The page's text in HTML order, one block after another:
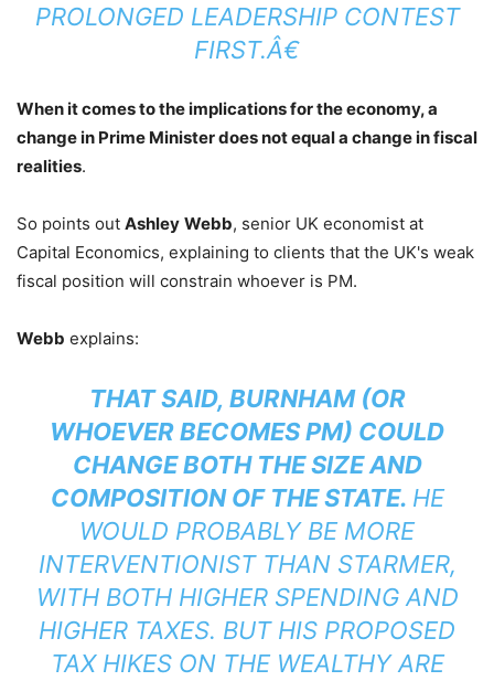
PROLONGED LEADERSHIP CONTEST
FIRST.Â€
When it comes to the implications for the economy, a
change in Prime Minister does not equal a change in fiscal
realities.
So points out Ashley Webb, senior UK economist at
Capital Economics, explaining to clients that the UK's weak
fiscal position will constrain whoever is PM.
Webb explains:
THAT SAID, BURNHAM (OR
WHOEVER BECOMES PM) COULD
CHANGE BOTH THE SIZE AND
COMPOSITION OF THE STATE. HE
WOULD PROBABLY BE MORE
INTERVENTIONIST THAN STARMER,
WITH BOTH HIGHER SPENDING AND
HIGHER TAXES. BUT HIS PROPOSED
TAX HIKES ON THE WEALTHY ARE